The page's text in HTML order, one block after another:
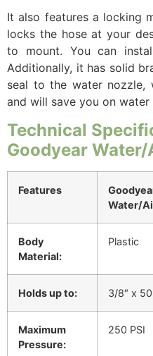
It also features a locking
locks the hose at your
to mount. You can
Additionally, it has solid
seal to the water nozzle,
and will save you on water
Technical
Goodyear Water/
Features
Water/
Body
Material:
Plastic
Holds up to: 3/8″ x
Maximum
Pressure:
250 PSI